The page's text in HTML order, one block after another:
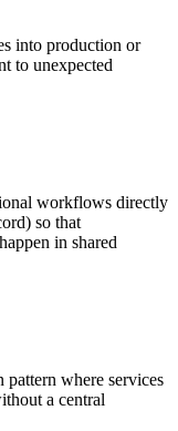
In-context learning
into production or
to unexpected
workflows directly
so that
in shared
where services
a central